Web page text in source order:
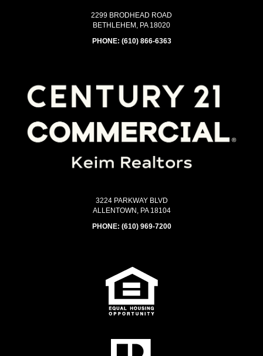
2299 BRODHEAD ROAD
BETHLEHEM, PA 18020
PHONE: (610) 866-6363
3224 PARKWAY BLVD
ALLENTOWN, PA 18104
PHONE: (610) 969-7200